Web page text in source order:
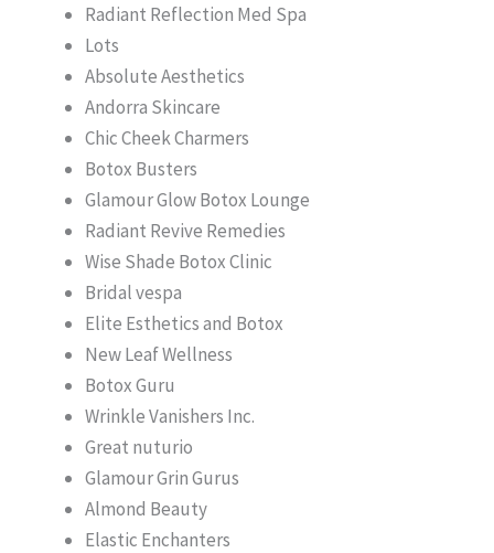
Radiant Reflection Med Spa
Lots
Absolute Aesthetics
Andorra Skincare
Chic Cheek Charmers
Botox Busters
Glamour Glow Botox Lounge
Radiant Revive Remedies
Wise Shade Botox Clinic
Bridal vespa
Elite Esthetics and Botox
New Leaf Wellness
Botox Guru
Wrinkle Vanishers Inc.
Great nuturio
Glamour Grin Gurus
Almond Beauty
Elastic Enchanters